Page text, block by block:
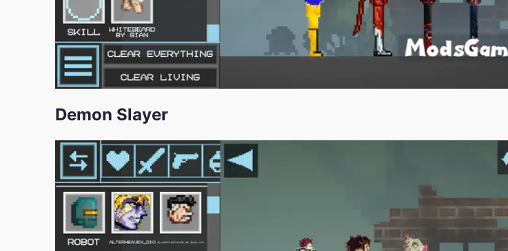
Demon Slayer